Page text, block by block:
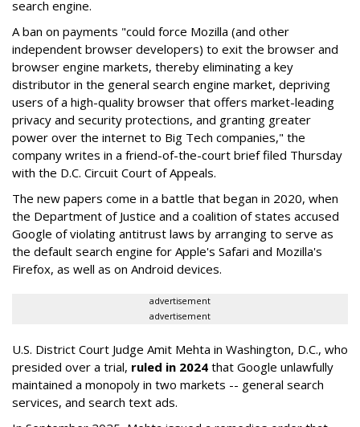
search engine.
A ban on payments "could force Mozilla (and other
independent browser developers) to exit the browser and
browser engine markets, thereby eliminating a key
distributor in the general search engine market, depriving
users of a high-quality browser that offers market-leading
privacy and security protections, and granting greater
power over the internet to Big Tech companies," the
company writes in a friend-of-the-court brief filed Thursday
with the D.C. Circuit Court of Appeals.
The new papers come in a battle that began in 2020, when
the Department of Justice and a coalition of states accused
Google of violating antitrust laws by arranging to serve as
the default search engine for Apple's Safari and Mozilla's
Firefox, as well as on Android devices.
advertisement
advertisement
U.S. District Court Judge Amit Mehta in Washington, D.C., who
presided over a trial, ruled in 2024 that Google unlawfully
maintained a monopoly in two markets -- general search
services, and search text ads.